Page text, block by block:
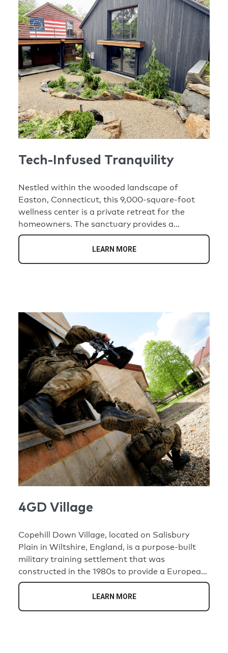
Tech-Infused Tranquility
Nestled within the wooded landscape of
Easton, Connecticut, this 9,000-square-foot
wellness center is a private retreat for the
homeowners. The sanctuary provides a
convenient location on their property where
daily demands give way to rest, renewal, and
connection. Designed to immerse visitors in
LEARN MORE
4GD Village
Copehill Down Village, located on Salisbury
Plain in Wiltshire, England, is a purpose-built
military training settlement that was
constructed in the 1980s to provide a European-
style backdrop. Comprised of 82 buildings, the
village was designed to simulate realistic urban
environments for troops engaging in combat
LEARN MORE